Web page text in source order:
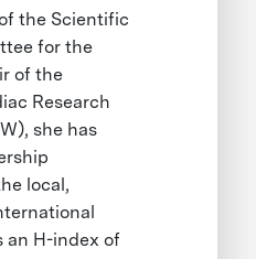
the Scientific
for the
of the
Research
she has
local,
an H-index of